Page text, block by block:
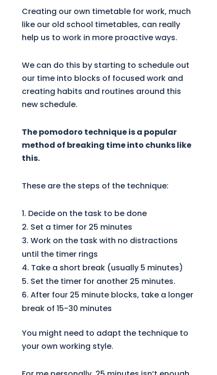
Creating our own timetable for work, much
like our old school timetables, can really
help us to work in more proactive ways.
We can do this by starting to schedule out
our time into blocks of focused work and
creating habits and routines around this
new schedule.
The pomodoro technique is a popular
method of breaking time into chunks like
this.
These are the steps of the technique:
Decide on the task to be done
Set a timer for 25 minutes
Work on the task with no distractions
until the timer rings
Take a short break (usually 5 minutes)
Set the timer for another 25 minutes.
After four 25 minute blocks, take a longer
break of 15-30 minutes
You might need to adapt the technique to
your own working style.